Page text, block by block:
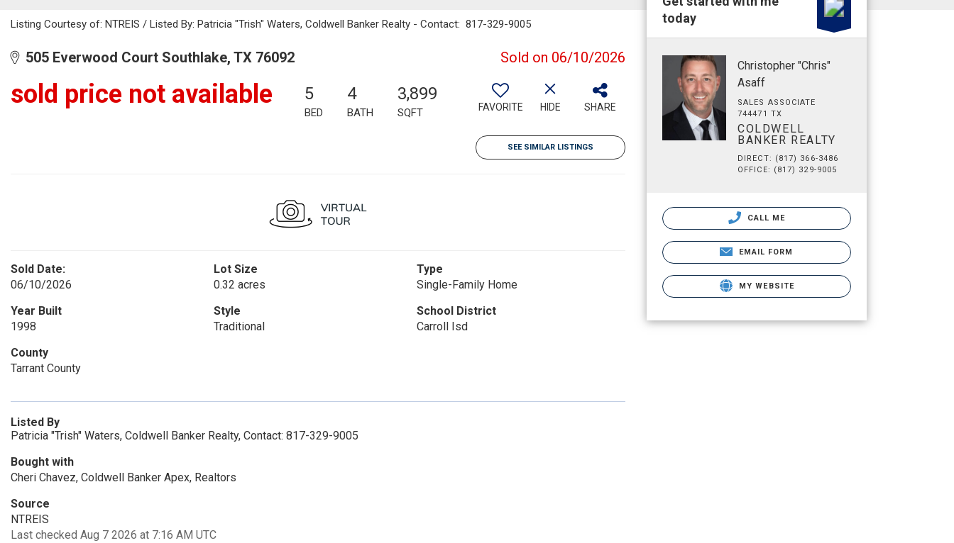
Listing Courtesy of: NTREIS / Listed By: Patricia "Trish" Waters, Coldwell Banker Realty - Contact: 817-329-9005
505 Everwood Court Southlake, TX 76092 Sold on 06/10/2026
sold price not available 5
BED
4
BATH
3,899
SQFT FAVORITE HIDE SHARE
SEE SIMILAR LISTINGS
Sold Date:
06/10/2026
Lot Size
0.32 acres
Type
Single-Family Home
Year Built
1998
Style
Traditional
School District
Carroll Isd
County
Tarrant County
Listed By
Patricia "Trish" Waters, Coldwell Banker Realty, Contact: 817-329-9005
Bought with
Cheri Chavez, Coldwell Banker Apex, Realtors
Source
NTREIS
Last checked Aug 7 2026 at 7:16 AM UTC
today
Christopher "Chris"
Asaff
SALES ASSOCIATE
744471 TX
COLDWELL
BANKER REALTY
DIRECT: (817) 366-3486
OFFICE: (817) 329-9005
CALL ME
EMAIL FORM
MY WEBSITE